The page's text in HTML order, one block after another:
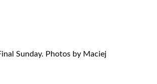
Sunday. Photos by Maciej